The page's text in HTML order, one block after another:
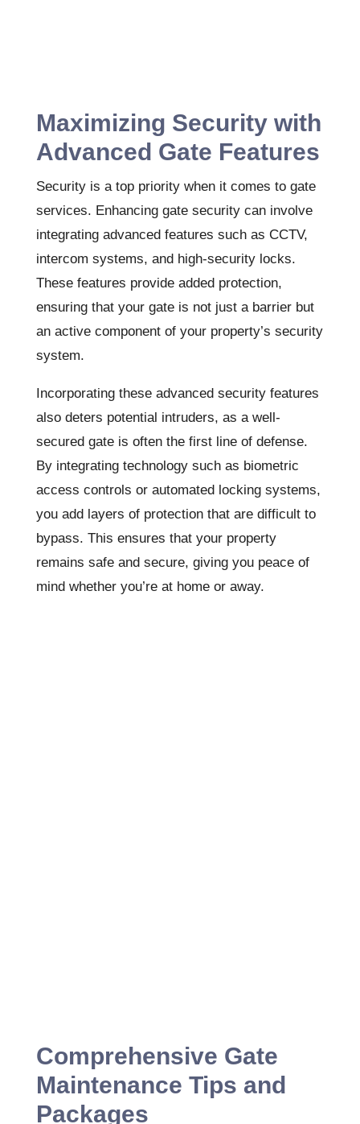
Maximizing Security with
Advanced Gate Features
Security is a top priority when it comes to gate
services. Enhancing gate security can involve
integrating advanced features such as CCTV,
intercom systems, and high-security locks.
These features provide added protection,
ensuring that your gate is not just a barrier but
an active component of your property’s security
system.
Incorporating these advanced security features
also deters potential intruders, as a well-
secured gate is often the first line of defense.
By integrating technology such as biometric
access controls or automated locking systems,
you add layers of protection that are difficult to
bypass. This ensures that your property
remains safe and secure, giving you peace of
mind whether you’re at home or away.
Comprehensive Gate
Maintenance Tips and
Packages